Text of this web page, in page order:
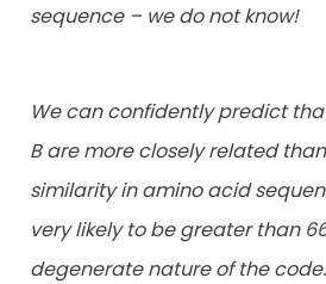
sequence – we do not know!
We can confidently predict
B are more closely related than
similarity in amino acid
very likely to be greater than
degenerate nature of the code.